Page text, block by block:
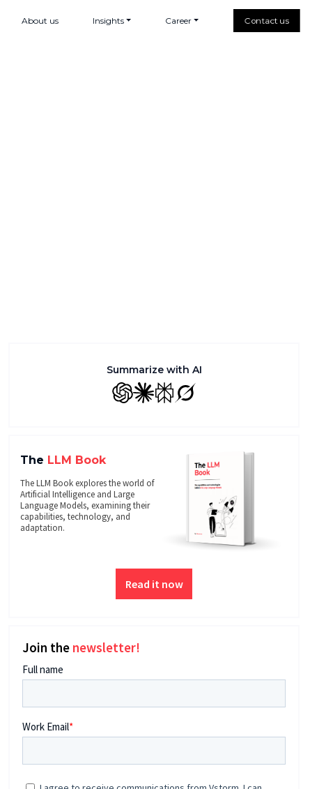
About us Insights Career Contact us
Summarize with AI
GPT ClaudePerplexity
Grok
The LLM Book
The LLM Book explores the world of
Artificial Intelligence and Large
Language Models, examining their
capabilities, technology, and
adaptation.
Read it now
Join the newsletter!